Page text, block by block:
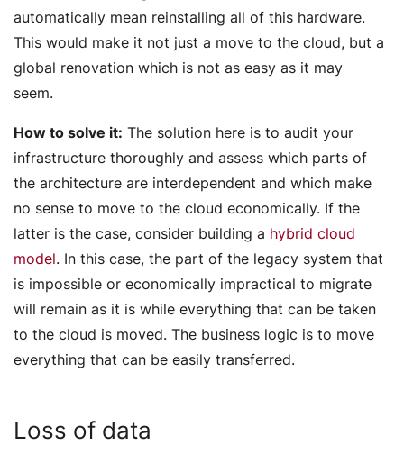
automatically mean reinstalling all of this hardware.
This would make it not just a move to the cloud, but a
global renovation which is not as easy as it may
seem.
How to solve it: The solution here is to audit your
infrastructure thoroughly and assess which parts of
the architecture are interdependent and which make
no sense to move to the cloud economically. If the
latter is the case, consider building a hybrid cloud
model. In this case, the part of the legacy system that
is impossible or economically impractical to migrate
will remain as it is while everything that can be taken
to the cloud is moved. The business logic is to move
everything that can be easily transferred.
Loss of data